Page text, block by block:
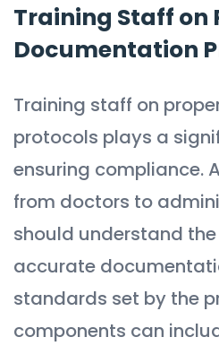
Training Staff on
Documentation
Training staff on
protocols plays a
ensuring compliance.
from doctors to
should understand
accurate
standards set by the
components can